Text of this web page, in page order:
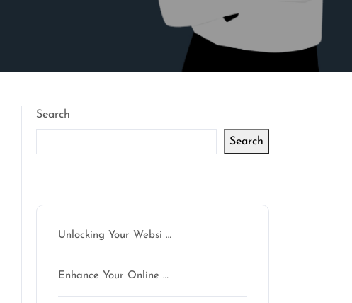
Search
Search
Unlocking Your Websi …
Enhance Your Online …